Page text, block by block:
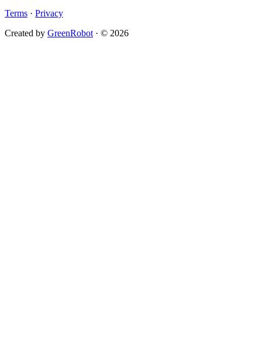
Terms · Privacy
Created by GreenRobot · © 2026